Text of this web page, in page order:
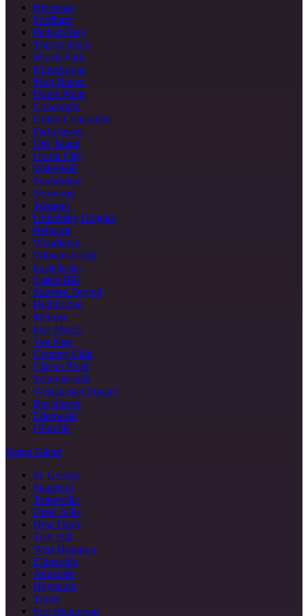
Riverdale
Fordham
Pelham Bay
Throgs Neck
Morris Park
Kingsbridge
Mott Haven
Hunts Point
Concourse
Grand Concourse
Parkchester
City Island
Co-op City
Wakefield
Soundview
Norwood
Tremont
University Heights
Belmont
Woodlawn
Williamsbridge
Eastchester
Castle Hill
Spuyten Duyvil
Highbridge
Melrose
Port Morris
Van Nest
Country Club
Clason Point
Schuylerville
Westchester Square
Baychester
Edenwald
Olinville
Staten Island
St. George
Stapleton
Tottenville
Great Kills
New Dorp
Todt Hill
West Brighton
Eltingville
Annadale
Huguenot
Travis
Port Richmond